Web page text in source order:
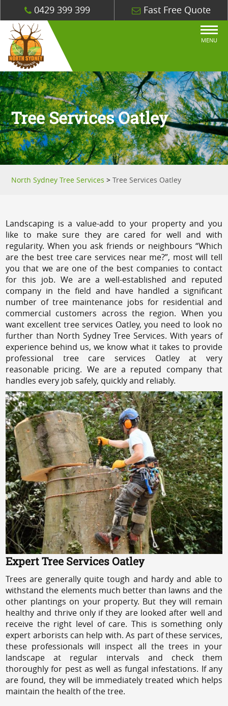
0429 399 399 Fast Free Quote
MENU
Tree Services Oatley
North Sydney Tree Services >Tree Services Oatley
Landscaping is a value-add to your property and you
like to make sure they are cared for well and with
regularity. When you ask friends or neighbours “Which
are the best tree care services near me?”, most will tell
you that we are one of the best companies to contact
for this job. We are a well-established and reputed
company in the field and have handled a significant
number of tree maintenance jobs for residential and
commercial customers across the region. When you
want excellent tree services Oatley, you need to look no
further than North Sydney Tree Services. With years of
experience behind us, we know what it takes to provide
professional tree care services Oatley at very
reasonable pricing. We are a reputed company that
handles every job safely, quickly and reliably.
Expert Tree Services Oatley
Trees are generally quite tough and hardy and able to
withstand the elements much better than lawns and the
other plantings on your property. But they will remain
healthy and thrive only if they are looked after well and
receive the right level of care. This is something only
expert arborists can help with. As part of these services,
these professionals will inspect all the trees in your
landscape at regular intervals and check them
thoroughly for pest as well as fungal infestations. If any
are found, they will be immediately treated which helps
maintain the health of the tree.